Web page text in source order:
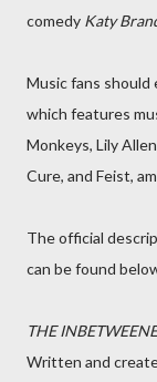
comedy Katy
Music fans should
which features
Monkeys, Lily
Cure, and Feist,
The official
can be found
THE
Written and